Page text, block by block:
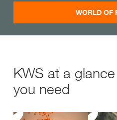
WORLD OF
KWS at a
you need